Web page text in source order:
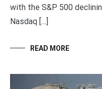
with the S&P 500
Nasdaq […]
READ MORE